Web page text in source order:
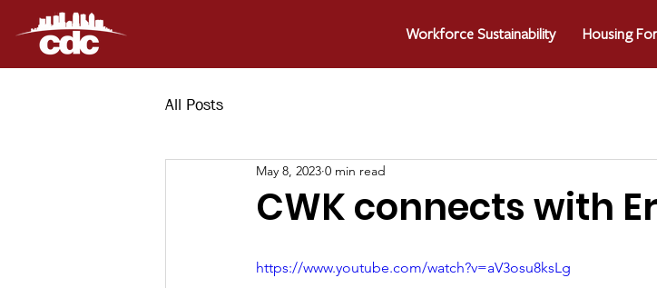
Workforce Sustainability Housing
All Posts
CWK connects with
May 8, 2023 0 min read
https://www.youtube.com/watch?v=aV3osu8ksLg